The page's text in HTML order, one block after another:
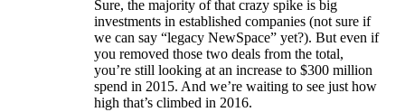
Sure, the majority of that crazy spike is big
investments in established companies (not sure if
we can say “legacy NewSpace” yet?). But even if
you removed those two deals from the total,
you’re still looking at an increase to $300 million
spend in 2015. And we’re waiting to see just how
high that’s climbed in 2016.